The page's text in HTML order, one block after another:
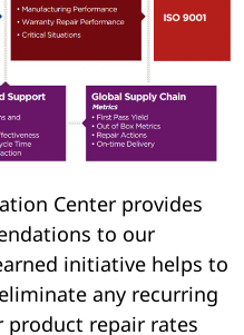
Center provides
to our
initiative helps to
any recurring
product repair rates